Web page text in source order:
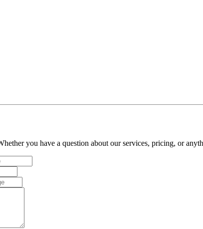
you have a question about our services, pricing, or